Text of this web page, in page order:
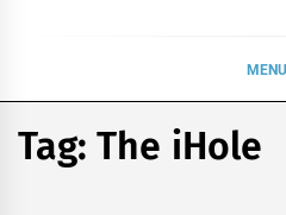
MENU
Tag:The iHole